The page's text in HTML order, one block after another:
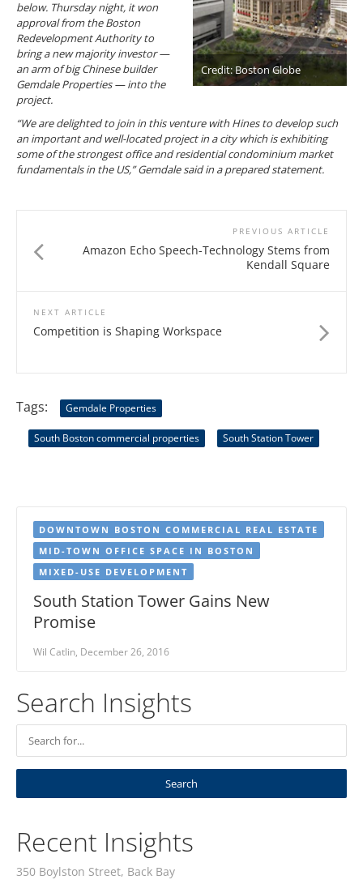
Credit: Boston Globe
below. Thursday night, it won
approval from the Boston
Redevelopment Authority to
bring a new majority investor —
an arm of big Chinese builder
Gemdale Properties — into the
project.
“We are delighted to join in this venture with Hines to develop such
an important and well-located project in a city which is exhibiting
some of the strongest office and residential condominium market
fundamentals in the US,” Gemdale said in a prepared statement.
PREVIOUS ARTICLE
Amazon Echo Speech-Technology Stems from
Kendall Square
NEXT ARTICLE
Competition is Shaping Workspace
Tags: Gemdale Properties
South Boston commercial properties South Station Tower
DOWNTOWN BOSTON COMMERCIAL REAL ESTATE
MID-TOWN OFFICE SPACE IN BOSTON
MIXED-USE DEVELOPMENT
South Station Tower Gains New
Promise
Wil Catlin, December 26, 2016
Search Insights
Recent Insights
350 Boylston Street, Back Bay